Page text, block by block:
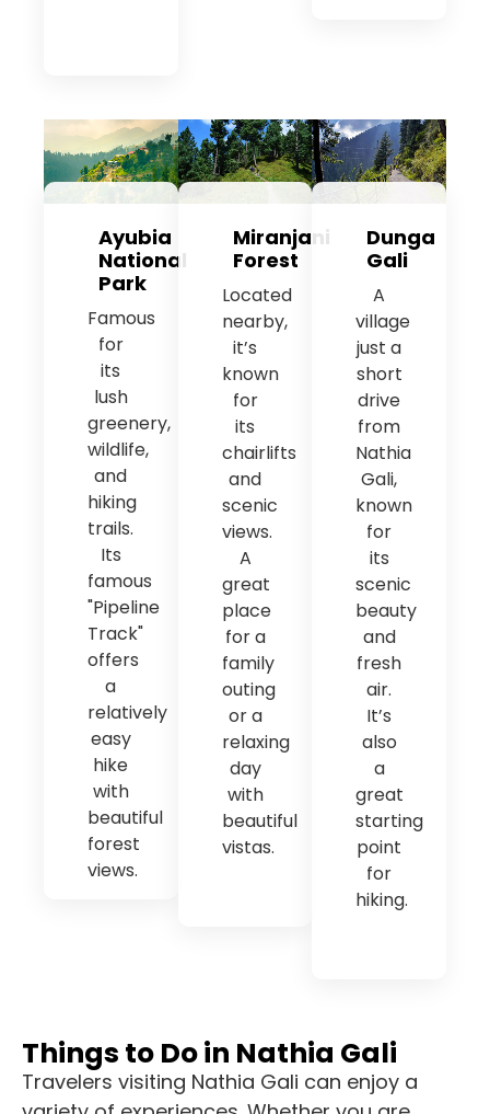
Ayubia
National
Park
Famous
for
its
lush
greenery,
wildlife,
and
hiking
trails.
Its
famous
"Pipeline
Track"
offers
a
relatively
easy
hike
with
beautiful
forest
views.
Miranjani
Forest
Located
nearby,
it’s
known
for
its
chairlifts
and
scenic
views.
A
great
place
for a
family
outing
or a
relaxing
day
with
beautiful
vistas.
Dunga
Gali
A
village
just a
short
drive
from
Nathia
Gali,
known
for
its
scenic
beauty
and
fresh
air.
It’s
also
a
great
starting
point
for
hiking.
Things to Do in Nathia Gali
Travelers visiting Nathia Gali can enjoy a